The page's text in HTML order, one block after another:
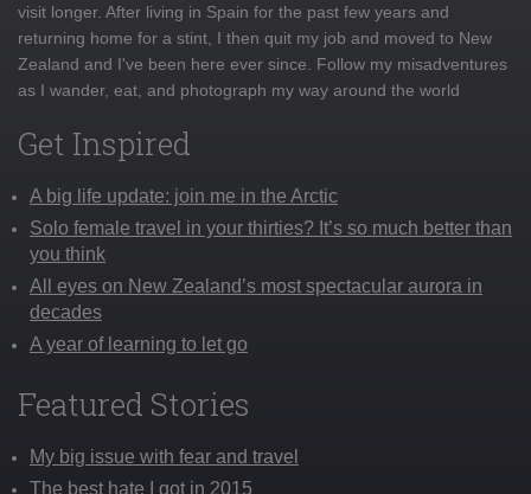
visit longer. After living in Spain for the past few years and
returning home for a stint, I then quit my job and moved to New
Zealand and I've been here ever since. Follow my misadventures
as I wander, eat, and photograph my way around the world
Get Inspired
A big life update: join me in the Arctic
Solo female travel in your thirties? It’s so much better than
you think
All eyes on New Zealand’s most spectacular aurora in
decades
A year of learning to let go
Featured Stories
My big issue with fear and travel
The best hate I got in 2015